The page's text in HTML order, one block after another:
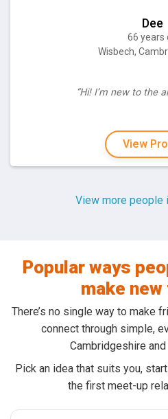
Dee
66 years
Wisbech,
“Hi! I’m new to the
View
View more people
Popular ways
make
There’s no single way to make
connect through simple,
Cambridgeshire
Pick an idea that suits you,
the first meet-up